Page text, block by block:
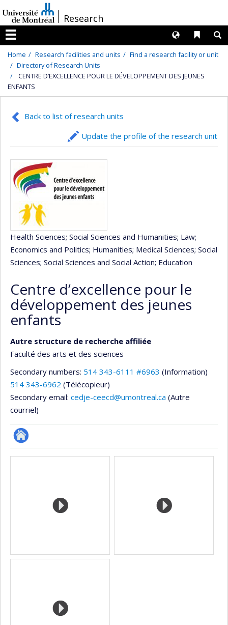
au
contenu
/Research
Menu
Liens
Langues
Home Research facilities and units
Find a research facility or unit
Directory of Research Units
CENTRE D’EXCELLENCE POUR LE DÉVELOPPEMENT DES JEUNES
ENFANTS
Back to list of research units
Update the profile of the research unit
Health Sciences; Social Sciences and Humanities; Law;
Economics and Politics; Humanities; Medical Sciences; Social
Sciences; Social Sciences and Social Action; Education
Centre d’excellence pour le
développement des jeunes
enfants
Autre structure de recherche affiliée
Faculté des arts et des sciences
Secondary numbers: 514 343-6111 #6963 (Information)
514 343-6962 (Télécopieur)
Secondary email: cedje-ceecd@umontreal.ca (Autre
courriel)
Autre
Media